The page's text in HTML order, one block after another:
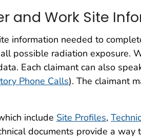
and Work Site
information needed to
possible radiation exposure.
Each claimant can also
Phone Calls). The claimant
include Site Profiles,
documents provide a